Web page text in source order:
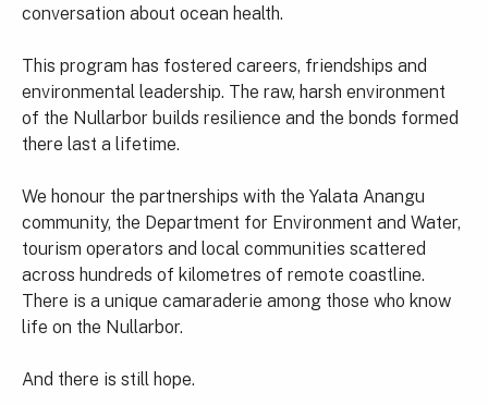
conversation about ocean health.
This program has fostered careers, friendships and
environmental leadership. The raw, harsh environment
of the Nullarbor builds resilience and the bonds formed
there last a lifetime.
We honour the partnerships with the Yalata Anangu
community, the Department for Environment and Water,
tourism operators and local communities scattered
across hundreds of kilometres of remote coastline.
There is a unique camaraderie among those who know
life on the Nullarbor.
And there is still hope.